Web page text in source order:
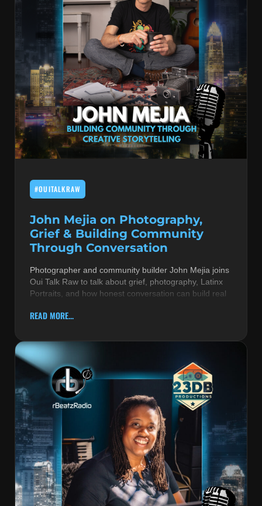
COUNTRY MUSIC
EDITOR'S PICK
EDM & ELECTRONIC MUSIC
HIP-HOP & RAP
JAZZ & BLUES
LIVE INTERVIEWS
MUSIC THEORY & INSTRUMENTS
PRODUCERS
R&B AND SOUL
RBEATZ NEWS
RBTZTV ORIGINAL
REVIEWS
ROCK & METAL
#OUITALKRAW
John Mejia on Photography,
Grief & Building Community
Through Conversation
Photographer and community builder John Mejia joins
Oui Talk Raw to talk about grief, photography, Latinx
Portraits, and how honest conversation can build real
READ MORE...